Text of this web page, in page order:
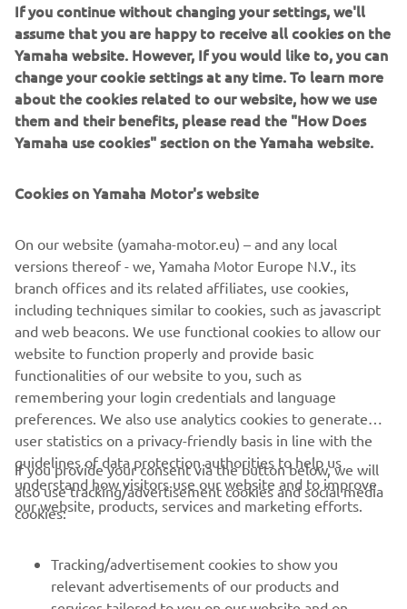
of performance in my opinion. It would be cool to see
accessories to transform it in a full track tool.
IF YOU COULD HAVE ONE DREAM
YAMAHA FROM THE BRAND’S
HISTORY, WHAT WOULD IT BE AND
WHY?
I will someday maybe put a XS650 next to my XSR900 and
like the idea to go back and forth between heritage and
presence. But this will be another project for another
time.
DISCOVER THE XSR900
CORPORATE
MORE YAMAHA
If you continue without changing your settings, we'll
assume that you are happy to receive all cookies on the
Yamaha website. However, If you would like to, you can
change your cookie settings at any time. To learn more
about the cookies related to our website, how we use
them and their benefits, please read the "How Does
Yamaha use cookies" section on the Yamaha website.
Cookies on Yamaha Motor's website
On our website (yamaha-motor.eu) – and any local
versions thereof - we, Yamaha Motor Europe N.V., its
branch offices and its related affiliates, use cookies,
including techniques similar to cookies, such as javascript
and web beacons. We use functional cookies to allow our
website to function properly and provide basic
functionalities of our website to you, such as
remembering your login credentials and language
preferences. We also use analytics cookies to generate
user statistics on a privacy-friendly basis in line with the
guidelines of data protection authorities to help us
understand how visitors use our website and to improve
our website, products, services and marketing efforts.
If you provide your consent via the button below, we will
also use tracking/advertisement cookies and social media
cookies:
Tracking/advertisement cookies to show you
relevant advertisements of our products and